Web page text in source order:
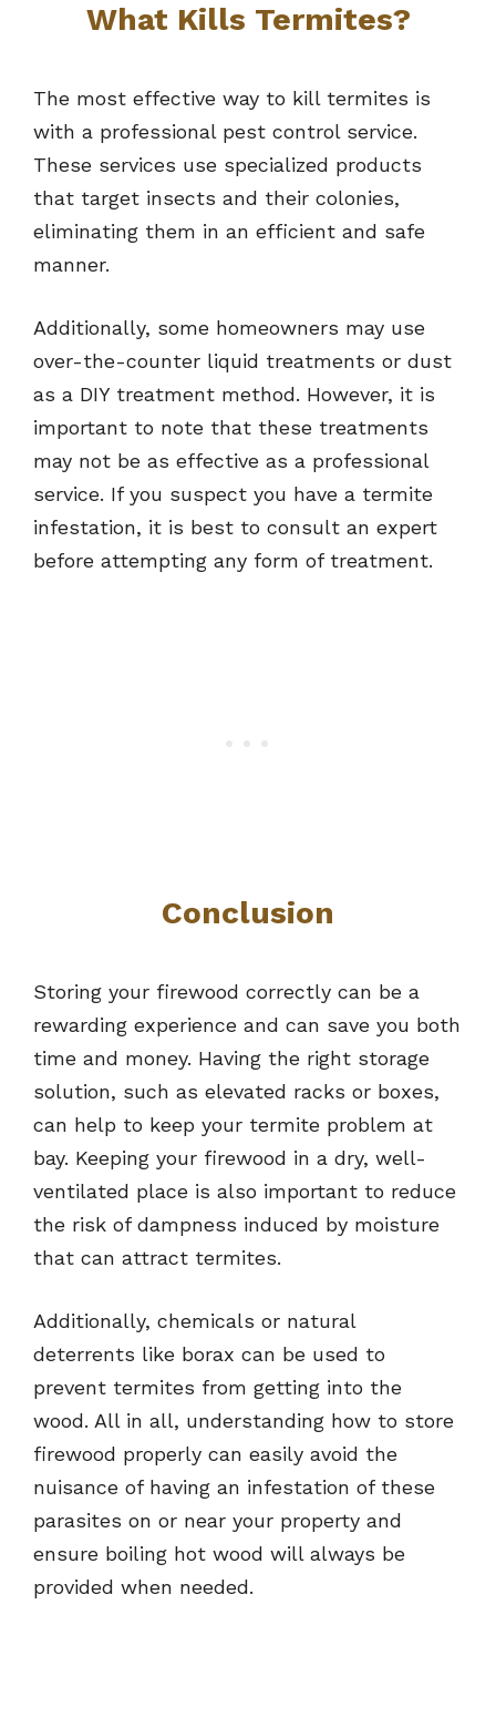
What Kills Termites?
The most effective way to kill termites is
with a professional pest control service.
These services use specialized products
that target insects and their colonies,
eliminating them in an efficient and safe
manner.
Additionally, some homeowners may use
over-the-counter liquid treatments or dust
as a DIY treatment method. However, it is
important to note that these treatments
may not be as effective as a professional
service. If you suspect you have a termite
infestation, it is best to consult an expert
before attempting any form of treatment.
Conclusion
Storing your firewood correctly can be a
rewarding experience and can save you both
time and money. Having the right storage
solution, such as elevated racks or boxes,
can help to keep your termite problem at
bay. Keeping your firewood in a dry, well-
ventilated place is also important to reduce
the risk of dampness induced by moisture
that can attract termites.
Additionally, chemicals or natural
deterrents like borax can be used to
prevent termites from getting into the
wood. All in all, understanding how to store
firewood properly can easily avoid the
nuisance of having an infestation of these
parasites on or near your property and
ensure boiling hot wood will always be
provided when needed.